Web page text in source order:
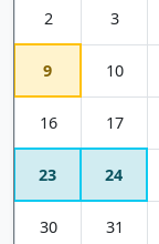
2 3
9 10
16 17
23 24
30 31